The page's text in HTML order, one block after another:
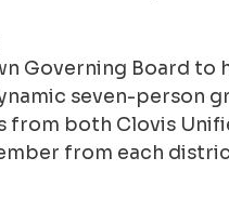
Governing Board
seven-person
from both Clovis
from each